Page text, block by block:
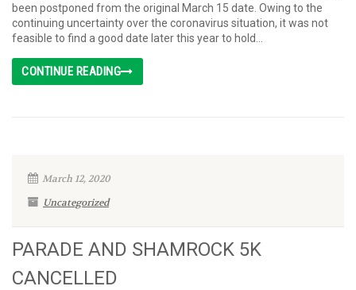
been postponed from the original March 15 date. Owing to the
continuing uncertainty over the coronavirus situation, it was not
feasible to find a good date later this year to hold...
CONTINUE READING
March 12, 2020
Uncategorized
PARADE AND SHAMROCK 5K
CANCELLED